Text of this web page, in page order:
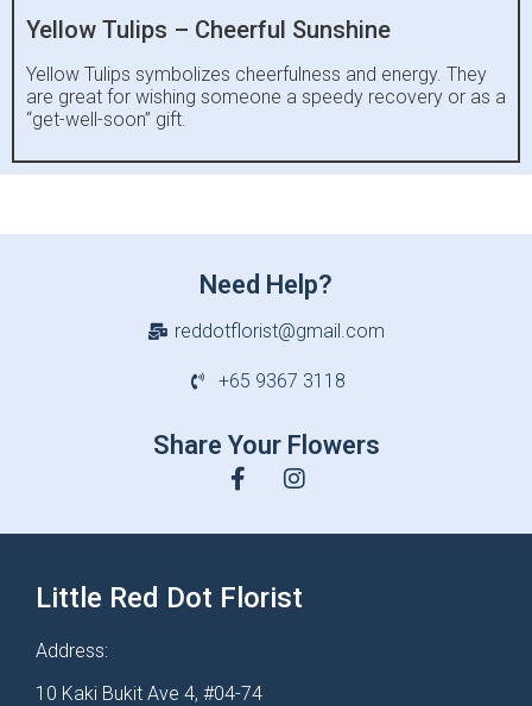
Yellow Tulips – Cheerful Sunshine
Yellow Tulips symbolizes cheerfulness and energy. They
are great for wishing someone a speedy recovery or as a
“get-well-soon” gift.
Need Help?
reddotflorist@gmail.com
+65 9367 3118
Share Your Flowers
Little Red Dot Florist
Address:
10 Kaki Bukit Ave 4, #04-74